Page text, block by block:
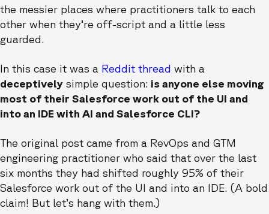
the messier places where practitioners talk to each
other when they’re off-script and a little less
guarded.
In this case it was a Reddit thread with a
deceptively simple question: is anyone else moving
most of their Salesforce work out of the UI and
into an IDE with AI and Salesforce CLI?
The original post came from a RevOps and GTM
engineering practitioner who said that over the last
six months they had shifted roughly 95% of their
Salesforce work out of the UI and into an IDE. (A bold
claim! But let’s hang with them.)